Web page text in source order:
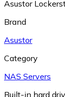
Asustor
Brand
Asustor
Category
NAS Servers
Built-in hard